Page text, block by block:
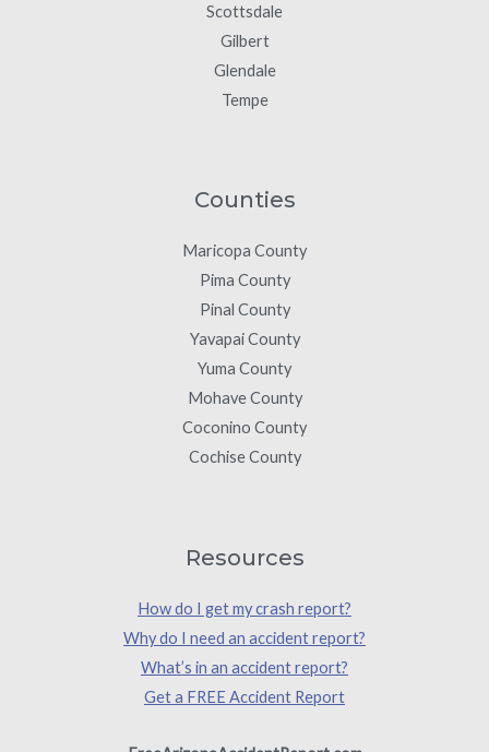
Scottsdale
Gilbert
Glendale
Tempe
Counties
Maricopa County
Pima County
Pinal County
Yavapai County
Yuma County
Mohave County
Coconino County
Cochise County
Resources
How do I get my crash report?
Why do I need an accident report?
What’s in an accident report?
Get a FREE Accident Report